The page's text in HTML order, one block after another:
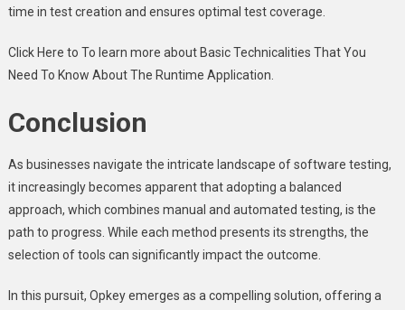
time in test creation and ensures optimal test coverage.
Click Here to To learn more about Basic Technicalities That You
Need To Know About The Runtime Application.
Conclusion
As businesses navigate the intricate landscape of software testing,
it increasingly becomes apparent that adopting a balanced
approach, which combines manual and automated testing, is the
path to progress. While each method presents its strengths, the
selection of tools can significantly impact the outcome.
In this pursuit, Opkey emerges as a compelling solution, offering a